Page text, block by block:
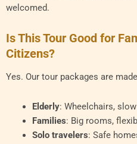
welcomed.
Is This Tour Good for
Citizens?
Yes. Our tour packages are
Elderly: Wheelchairs,
Families: Big rooms,
Solo travelers: Safe